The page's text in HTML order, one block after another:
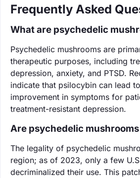
Frequently Asked
What are psychedelic
Psychedelic mushrooms are
therapeutic purposes, including
depression, anxiety, and PTSD.
indicate that psilocybin can lead
improvement in symptoms for
treatment-resistant depression.
Are psychedelic
The legality of psychedelic
region; as of 2023, only a few
decriminalized their use. This